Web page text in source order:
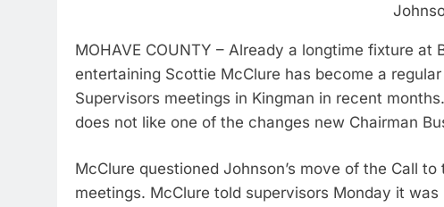
MOHAVE COUNTY – Already a longtime fixture
entertaining Scottie McClure has become a
Supervisors meetings in Kingman in recent
does not like one of the changes new Chairman
McClure questioned Johnson’s move of the Call
meetings. McClure told supervisors Monday it